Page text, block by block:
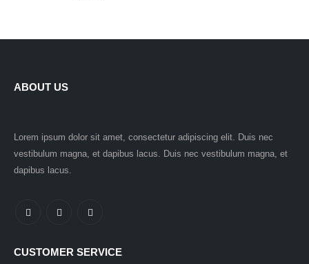
ABOUT US
Lorem ipsum dolor sit amet, consectetur adipiscing elit. Duis nec
vestibulum magna, et dapibus lacus. Duis nec vestibulum magna, et
dapibus lacus.
CUSTOMER SERVICE